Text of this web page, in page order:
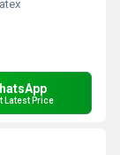
Latest Price